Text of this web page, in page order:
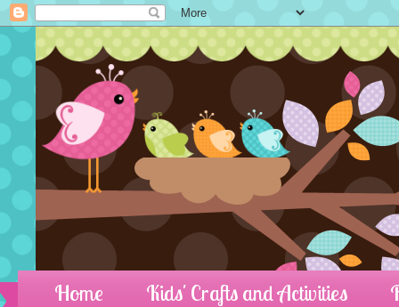
Home Kids' Crafts and Activities